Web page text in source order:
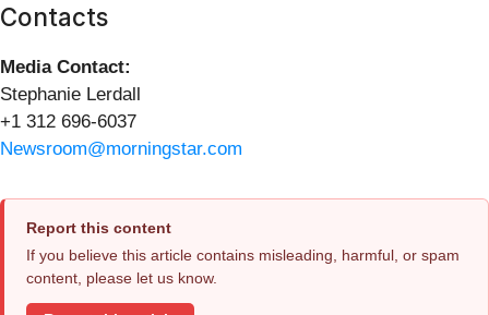
Contacts
Media Contact:
Stephanie Lerdall
+1 312 696-6037
Newsroom@morningstar.com
Report this content
If you believe this article contains misleading, harmful, or spam
content, please let us know.